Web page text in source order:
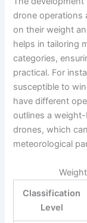
drone operations
on their weight
helps in tailoring
categories,
practical. For
susceptible to
have different
outlines a
drones, which
meteorological
Classification
Level